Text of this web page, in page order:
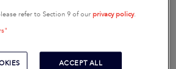
TRIAL REQUEST A BROCHURE
refer to Section 9 of ourprivacy policy.
ACCEPT ALL